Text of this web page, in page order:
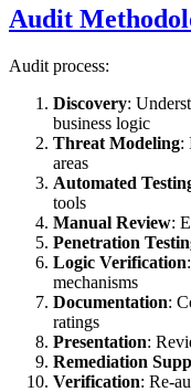
Audit
Audit process:
Discovery:
business logic
Threat Modeling:
areas
Automated
tools
Manual Review:
Penetration
Logic Verification
mechanisms
Documentation:
ratings
Presentation:
Remediation
Verification: Re-